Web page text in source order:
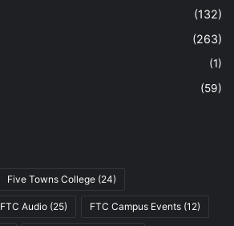
(132)
(263)
(1)
(59)
Five Towns College (24)
FTC Audio (25) FTC Campus Events (12)